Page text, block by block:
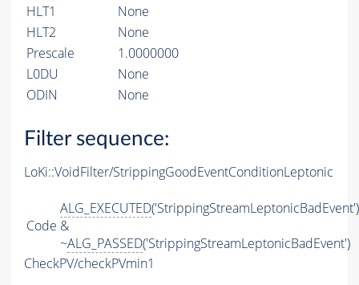
HLT1
None
HLT2
None
Prescale
1.0000000
L0DU
None
ODIN
None
Filter sequence:
LoKi::VoidFilter/StrippingGoodEventConditionLeptonic
Code
ALG_EXECUTED('StrippingStreamLeptonicBadEvent')
&
~ALG_PASSED('StrippingStreamLeptonicBadEvent')
CheckPV/checkPVmin1